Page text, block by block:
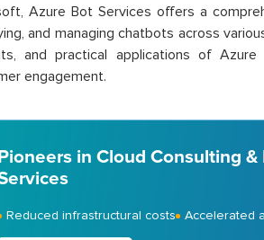
Azure Bot Services offers a
and managing chatbots across
and practical applications of
engagement.
in Cloud Consulting
Reduced infrastructural costs Accelerated